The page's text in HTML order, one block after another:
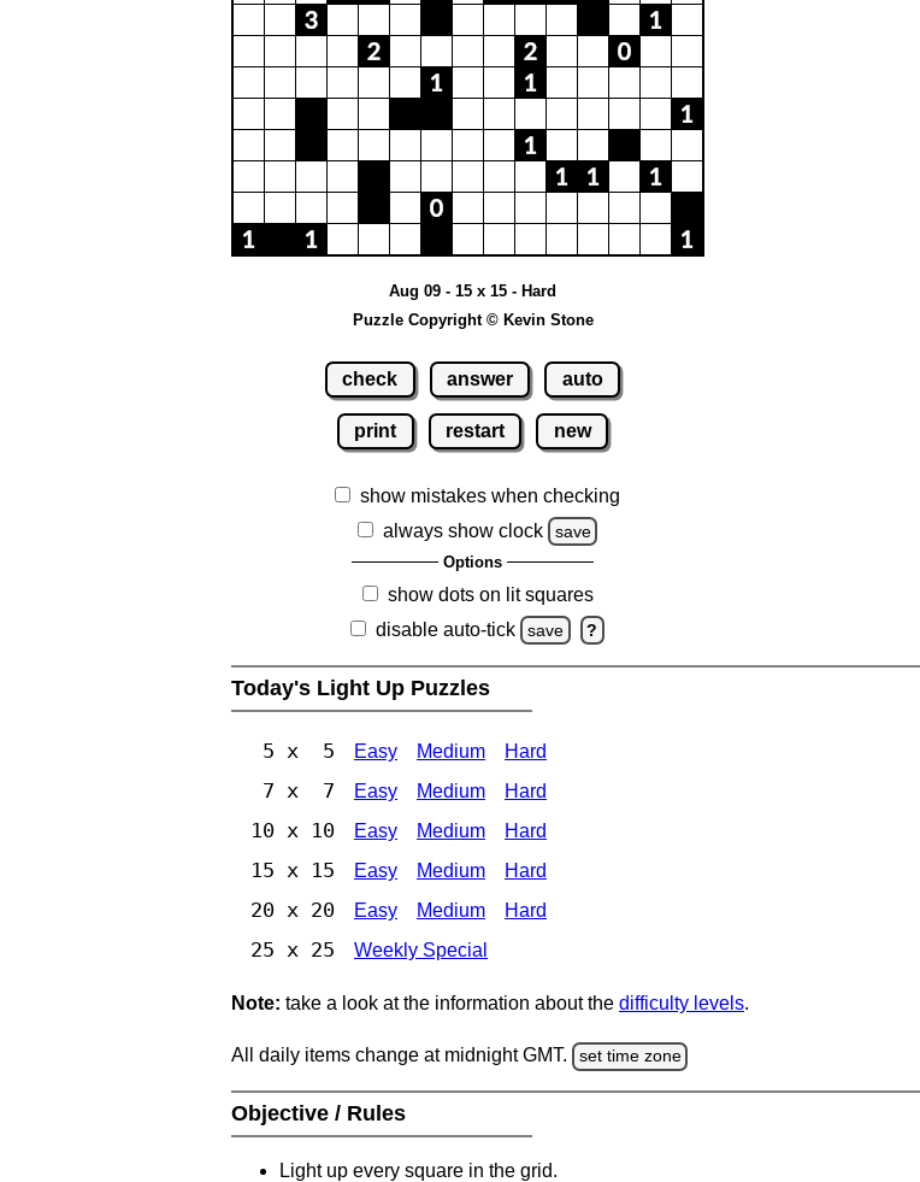
Aug 09 - 15 x 15 - Hard
Puzzle Copyright © Kevin Stone
check answer auto
print restart new
show mistakes when checking
always show clock
save
Options
show dots on lit squares
disable auto-tick
save ?
Today's Light Up Puzzles
5 x 5 Easy Medium Hard
7 x 7 Easy Medium Hard
10 x 10 Easy Medium Hard
15 x 15 Easy Medium Hard
20 x 20 Easy Medium Hard
25 x 25 Weekly Special
Note: take a look at the information about the difficulty levels.
All daily items change at midnight GMT. set time zone
Objective / Rules
Light up every square in the grid.